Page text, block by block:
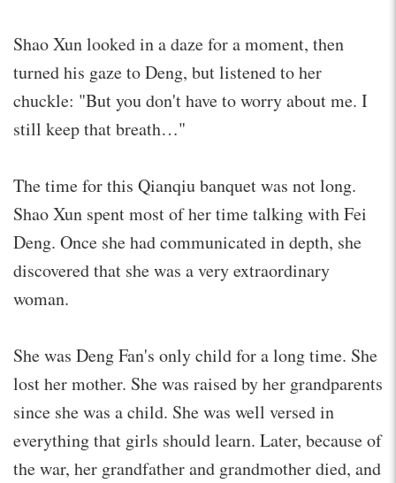
Shao Xun looked in a daze for a moment, then
turned his gaze to Deng, but listened to her
chuckle: "But you don't have to worry about me. I
still keep that breath…"
The time for this Qianqiu banquet was not long.
Shao Xun spent most of her time talking with Fei
Deng. Once she had communicated in depth, she
discovered that she was a very extraordinary
woman.
She was Deng Fan's only child for a long time. She
lost her mother. She was raised by her grandparents
since she was a child. She was well versed in
everything that girls should learn. Later, because of
the war, her grandfather and grandmother died, and